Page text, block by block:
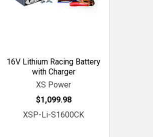
16V Lithium Racing Battery
with Charger
XS Power
$1,099.98
XSP-Li-S1600CK